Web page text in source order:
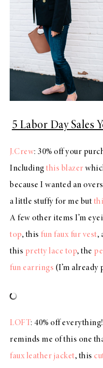
5 Labor Day Sales
J.Crew: 30% off your
Including this blazer
because I wanted an
a little stuffy for me but
A few other items I’m
top, this fun faux fur vest,
this pretty lace top, the
fun earrings (I’m
LOFT: 40% off
reminds me of this one
faux leather jacket, this